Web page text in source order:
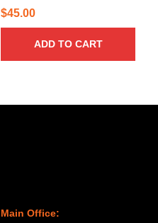
$45.00
ADD TO CART
Main Office: